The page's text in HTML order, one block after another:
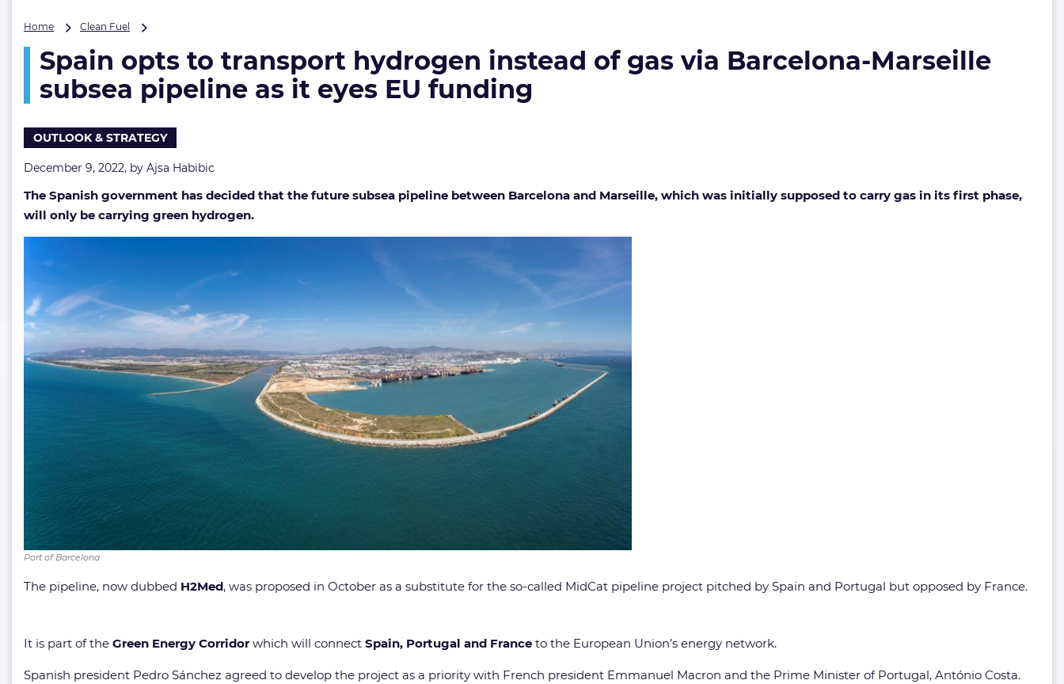
Home Clean Fuel
to
transport
hydrogen
instead
gas
Barcelona-
subsea
pipeline
Spain opts to transport hydrogen instead of gas via Barcelona-Marseille
subsea pipeline as it eyes EU funding
OUTLOOK & STRATEGY
December 9, 2022, by Ajsa Habibic
The Spanish government has decided that the future subsea pipeline between Barcelona and Marseille, which was initially supposed to carry gas in its first phase,
will only be carrying green hydrogen.
Port of Barcelona
The pipeline, now dubbed H2Med, was proposed in October as a substitute for the so-called MidCat pipeline project pitched by Spain and Portugal but opposed by France.
It is part of the Green Energy Corridor which will connect Spain, Portugal and France to the European Union’s energy network.
Spanish president Pedro Sánchez agreed to develop the project as a priority with French president Emmanuel Macron and the Prime Minister of Portugal, António Costa.